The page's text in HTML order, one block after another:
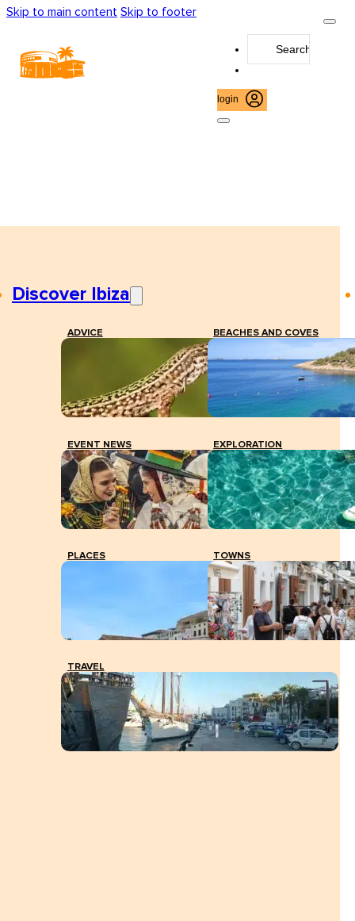
Skip to main content Skip to footer
login
Discover Ibiza
ADVICE BEACHES AND COVES
EVENT NEWS EXPLORATION
PLACES TOWNS
TRAVEL